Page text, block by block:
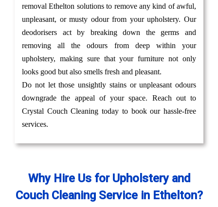
removal Ethelton solutions to remove any kind of awful,
unpleasant, or musty odour from your upholstery. Our
deodorisers act by breaking down the germs and
removing all the odours from deep within your
upholstery, making sure that your furniture not only
looks good but also smells fresh and pleasant.
Do not let those unsightly stains or unpleasant odours
downgrade the appeal of your space. Reach out to
Crystal Couch Cleaning today to book our hassle-free
services.
Why Hire Us for Upholstery and
Couch Cleaning Service in Ethelton?